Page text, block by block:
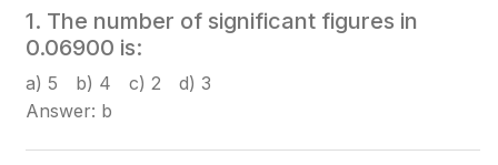
1. The number of significant figures in
0.06900 is:
a) 5 b) 4 c) 2 d) 3
Answer: b